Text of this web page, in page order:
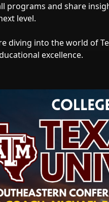
programs and share
level.
diving into the world of
excellence.